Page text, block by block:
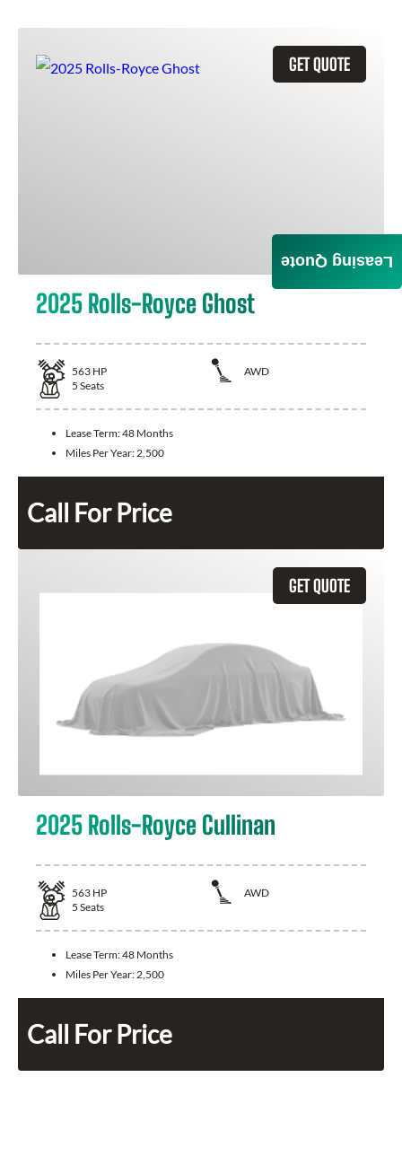
GET QUOTE
2025 Rolls-Royce Ghost
563 HP
AWD
5 Seats
Lease Term:48 Months
Miles Per Year: 2,500
Call For Price
GET QUOTE
2025 Rolls-Royce Cullinan
563 HP
AWD
5 Seats
Lease Term:48 Months
Miles Per Year: 2,500
Call For Price
Leasing Quote